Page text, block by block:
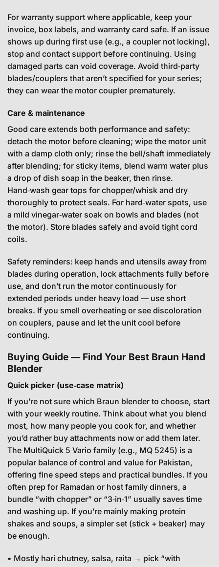
For warranty support where applicable, keep your
invoice, box labels, and warranty card safe. If an issue
shows up during first use (e.g., a coupler not locking),
stop and contact support before continuing. Using
damaged parts can void coverage. Avoid third‑party
blades/couplers that aren’t specified for your series;
they can wear the motor coupler prematurely.
Care & maintenance
Good care extends both performance and safety:
detach the motor before cleaning; wipe the motor unit
with a damp cloth only; rinse the bell/shaft immediately
after blending; for sticky items, blend warm water plus
a drop of dish soap in the beaker, then rinse.
Hand‑wash gear tops for chopper/whisk and dry
thoroughly to protect seals. For hard‑water spots, use
a mild vinegar‑water soak on bowls and blades (not
the motor). Store blades safely and avoid tight cord
coils.
Safety reminders: keep hands and utensils away from
blades during operation, lock attachments fully before
use, and don’t run the motor continuously for
extended periods under heavy load — use short
breaks. If you smell overheating or see discoloration
on couplers, pause and let the unit cool before
continuing.
Buying Guide — Find Your Best Braun Hand
Blender
Quick picker (use‑case matrix)
If you’re not sure which Braun blender to choose, start
with your weekly routine. Think about what you blend
most, how many people you cook for, and whether
you’d rather buy attachments now or add them later.
The MultiQuick 5 Vario family (e.g., MQ 5245) is a
popular balance of control and value for Pakistan,
offering fine speed steps and practical bundles. If you
often prep for Ramadan or host family dinners, a
bundle “with chopper” or “3‑in‑1” usually saves time
and washing up. If you’re mainly making protein
shakes and soups, a simpler set (stick + beaker) may
be enough.
• Mostly hari chutney, salsa, raita → pick “with